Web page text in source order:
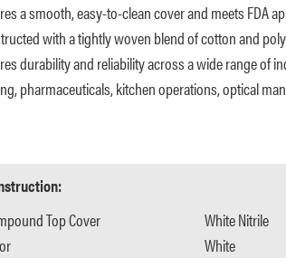
a smooth, easy-to-clean cover and meets FDA
with a tightly woven blend of cotton and
durability and reliability across a wide range of
pharmaceuticals, kitchen operations, optical
Top Cover
White Nitrile
White